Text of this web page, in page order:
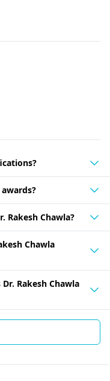
Rakesh Chawla?
Chawla
Rakesh Chawla